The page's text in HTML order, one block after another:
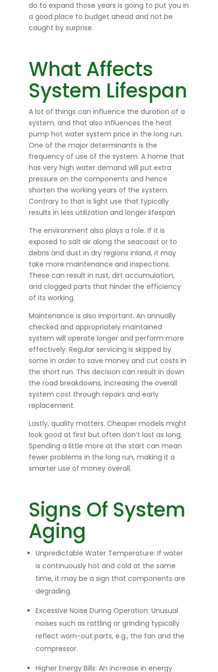
do to expand those years is going to put you in
a good place to budget ahead and not be
caught by surprise.
What Affects
System Lifespan
A lot of things can influence the duration of a
system, and that also influences the heat
pump hot water system price in the long run.
One of the major determinants is the
frequency of use of the system. A home that
has very high water demand will put extra
pressure on the components and hence
shorten the working years of the system.
Contrary to that is light use that typically
results in less utilization and longer lifespan.
The environment also plays a role. If it is
exposed to salt air along the seacoast or to
debris and dust in dry regions inland, it may
take more maintenance and inspections.
These can result in rust, dirt accumulation,
and clogged parts that hinder the efficiency
of its working.
Maintenance is also important. An annually
checked and appropriately maintained
system will operate longer and perform more
effectively. Regular servicing is skipped by
some in order to save money and cut costs in
the short run. This decision can result in down
the road breakdowns, increasing the overall
system cost through repairs and early
replacement.
Lastly, quality matters. Cheaper models might
look good at first but often don’t last as long.
Spending a little more at the start can mean
fewer problems in the long run, making it a
smarter use of money overall.
Signs Of System
Aging
Unpredictable Water Temperature:If water
is continuously hot and cold at the same
time, it may be a sign that components are
degrading.
Excessive Noise During Operation: Unusual
noises such as rattling or grinding typically
reflect worn-out parts, e.g., the fan and the
compressor.
Higher Energy Bills: An increase in energy